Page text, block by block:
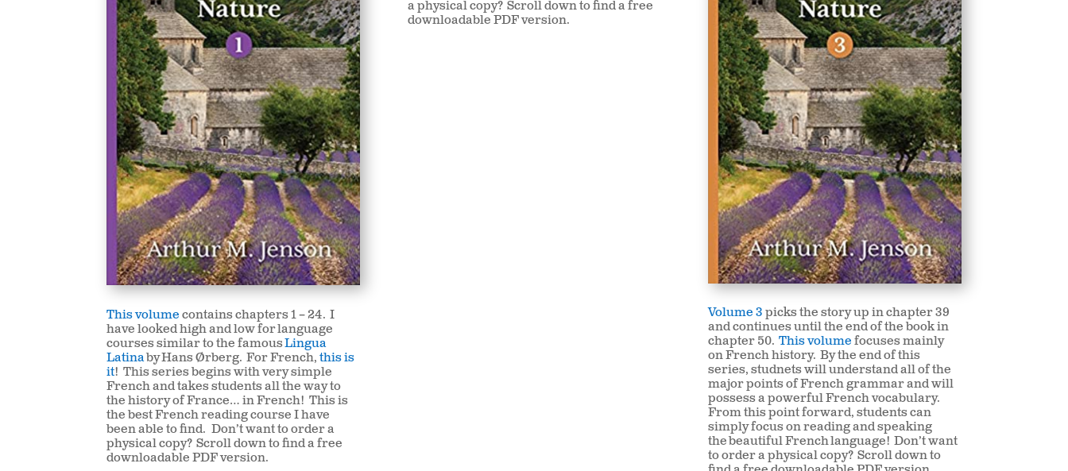
This volume contains chapters 1 – 24. I
have looked high and low forlanguage
courses similar to the famousLingua
Latina by Hans Ørberg. For French,this is
it! This series begins with very simple
French and takes students all the way to
the history of France… in French! This is
the best French reading course I have
been able to find. Don’t want to order a
physical copy? Scroll down to find a free
downloadable PDF version.
a physical copy? Scroll down to find a free
downloadable PDF version.
Volume 3 picks the story up in chapter 39
and continues until the end of the book in
chapter 50. This volume focuses mainly
on French history. By the end of this
series, studnets will understand all of the
major points of French grammar and will
possess a powerful French vocabulary.
From this point forward, students can
simply focus on reading and speaking
the beautiful Frenchlanguage! Don’t want
to order a physical copy? Scroll down to